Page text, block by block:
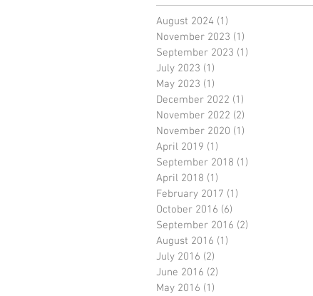
August 2024 (1)
November 2023 (1)
September 2023 (1)
July 2023 (1)
May 2023 (1)
December 2022 (1)
November 2022 (2)
November 2020 (1)
April 2019 (1)
September 2018 (1)
April 2018 (1)
February 2017 (1)
October 2016 (6)
September 2016 (2)
August 2016 (1)
July 2016 (2)
June 2016 (2)
May 2016 (1)